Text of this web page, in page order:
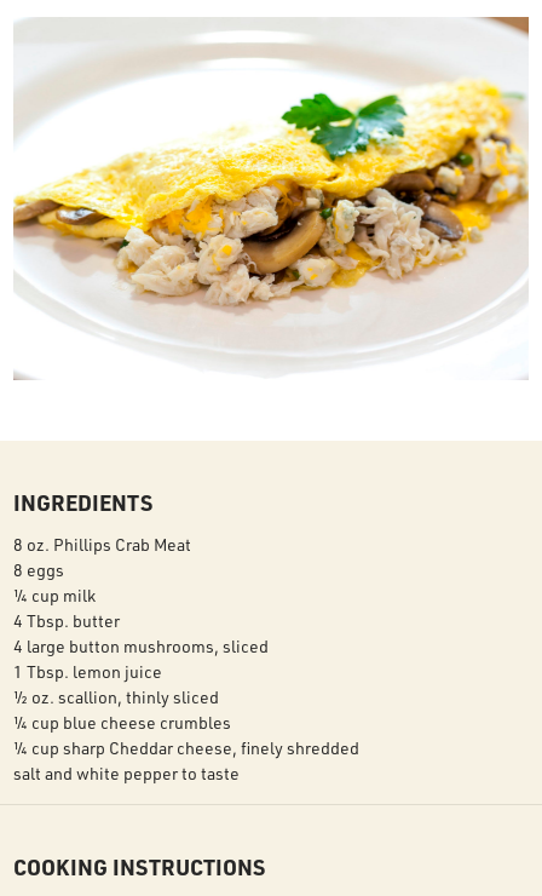
CONTACT
SEAFOOD SHIPPING
FOODSERVICE
INGREDIENTS
8 oz. Phillips Crab Meat
8 eggs
¼ cup milk
4 Tbsp. butter
4 large button mushrooms, sliced
1 Tbsp. lemon juice
½ oz. scallion, thinly sliced
¼ cup blue cheese crumbles
¼ cup sharp Cheddar cheese, finely shredded
salt and white pepper to taste
COOKING INSTRUCTIONS